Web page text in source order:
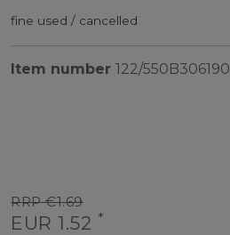
fine used / cancelled
Item number 122/550B306190
RRP €1.69
EUR 1.52 *